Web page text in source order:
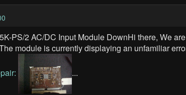
PS/2 AC/DC Input Module DownHi there, We
module is currently displaying an unfamiliar
...